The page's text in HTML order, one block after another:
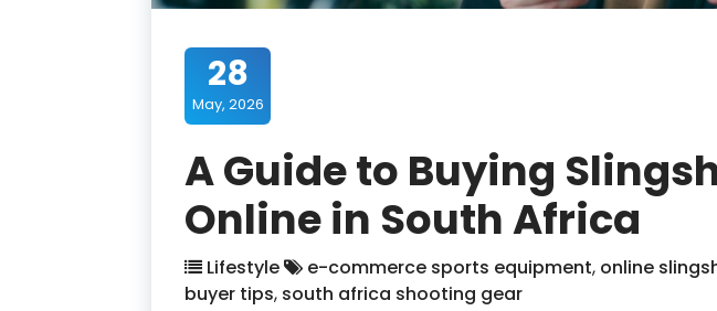
28
May, 2026
A Guide to Buying
Online in South Africa
Lifestyle e-commerce sports equipment, online
buyer tips, south africa shooting gear